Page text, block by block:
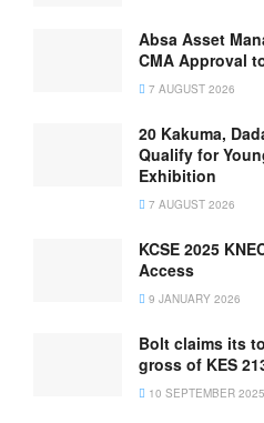
Absa Asset
CMA Approval
7 AUGUST 2026
20 Kakuma,
Qualify for
Exhibition
7 AUGUST 2026
KCSE 2025
Access
9 JANUARY 2026
Bolt claims its
gross of KES
10 SEPTEMBER 2025